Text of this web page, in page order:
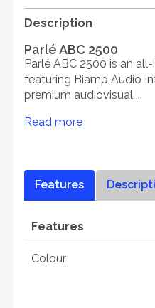
Description
Parlé ABC 2500
Parlé ABC 2500 is an
featuring Biamp Audio
premium audiovisual ...
Read more
Features
Features
Colour